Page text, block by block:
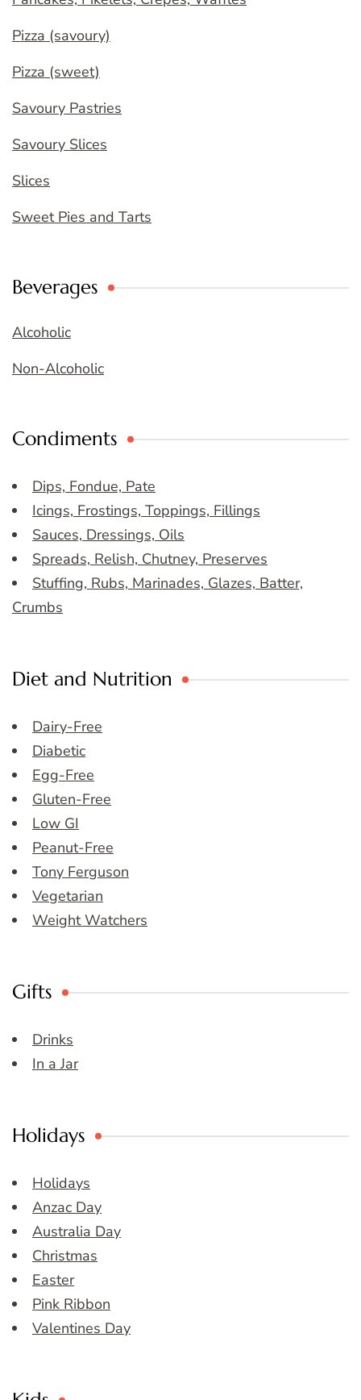
Pizza (savoury)
Pizza (sweet)
Savoury Pastries
Savoury Slices
Slices
Sweet Pies and Tarts
Beverages
Alcoholic
Non-Alcoholic
Condiments
Dips, Fondue, Pate
Icings, Frostings, Toppings, Fillings
Sauces, Dressings, Oils
Spreads, Relish, Chutney, Preserves
Stuffing, Rubs, Marinades, Glazes, Batter,
Crumbs
Diet and Nutrition
Dairy-Free
Diabetic
Egg-Free
Gluten-Free
Low GI
Peanut-Free
Tony Ferguson
Vegetarian
Weight Watchers
Gifts
Drinks
In a Jar
Holidays
Holidays
Anzac Day
Australia Day
Christmas
Easter
Pink Ribbon
Valentines Day